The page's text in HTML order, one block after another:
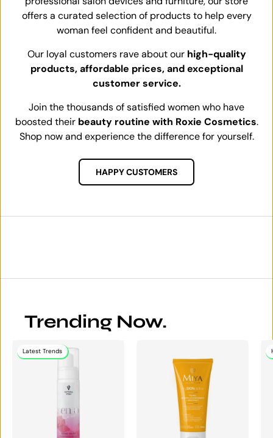
offers a curated selection of products to help every
woman feel confident and beautiful.
Our loyal customers rave about our high-quality
products, affordable prices, and exceptional
customer service.
Join the thousands of satisfied women who have
boosted their beauty routine with Roxie Cosmetics.
Shop now and experience the difference for yourself.
HAPPY CUSTOMERS
Trending Now.
Latest Trends